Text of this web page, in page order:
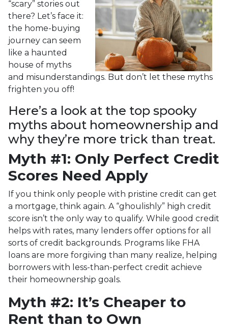
“scary” stories out
there? Let’s face it:
the home-buying
journey can seem
like a haunted
house of myths
and misunderstandings. But don’t let these myths
frighten you off!
Here’s a look at the top spooky
myths about homeownership and
why they’re more trick than treat.
Myth #1: Only Perfect Credit
Scores Need Apply
If you think only people with pristine credit can get
a mortgage, think again. A “ghoulishly” high credit
score isn’t the only way to qualify. While good credit
helps with rates, many lenders offer options for all
sorts of credit backgrounds. Programs like FHA
loans are more forgiving than many realize, helping
borrowers with less-than-perfect credit achieve
their homeownership goals.
Myth #2: It’s Cheaper to
Rent than to Own